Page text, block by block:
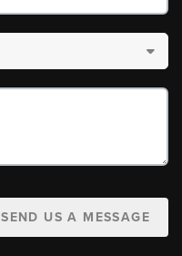
SEND US A MESSAGE